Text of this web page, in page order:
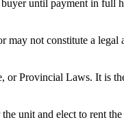
until payment in full
not constitute a
or Provincial Laws. It is
unit and elect to rent